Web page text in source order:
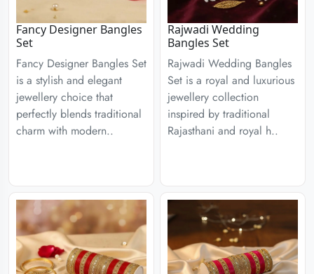
Fancy Designer Bangles
Set
Fancy Designer Bangles Set
is a stylish and elegant
jewellery choice that
perfectly blends traditional
charm with modern..
Rajwadi Wedding
Bangles Set
Rajwadi Wedding Bangles
Set is a royal and luxurious
jewellery collection
inspired by traditional
Rajasthani and royal h..